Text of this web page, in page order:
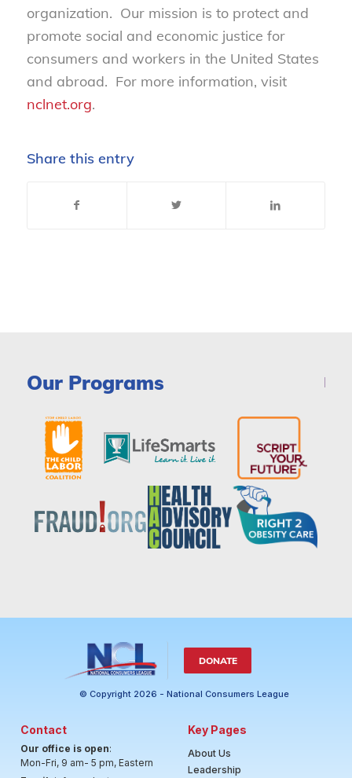
organization. Our mission is to protect and
promote social and economic justice for
consumers and workers in the United States
and abroad. For more information, visit
nclnet.org.
Share this entry
Our Programs
DONATE
© Copyright 2026 - National Consumers League
Contact
Our office is open:
Mon-Fri, 9 am- 5 pm, Eastern
Key Pages
About Us
Leadership